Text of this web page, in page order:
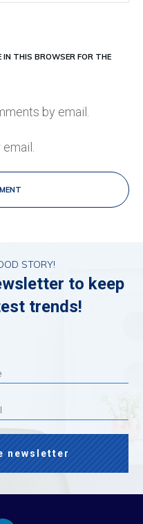
IN THIS BROWSER FOR THE
by email.
STORY!
to keep
trends!
newsletter